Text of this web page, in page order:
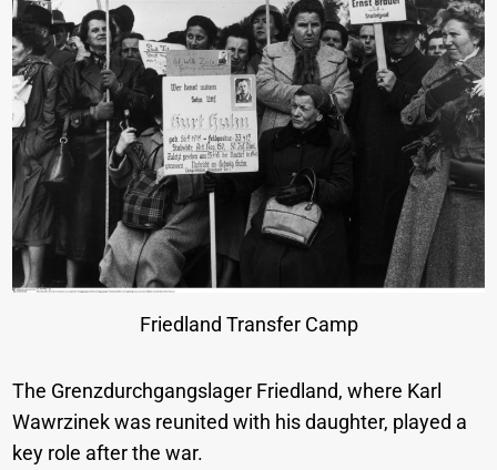
Friedland Transfer Camp
The Grenzdurchgangslager Friedland, where Karl
Wawrzinek was reunited with his daughter, played a
key role after the war.